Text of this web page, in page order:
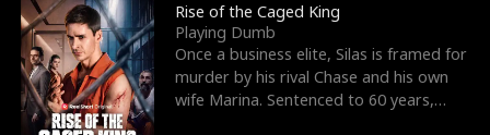
Rise of the Caged King
Playing Dumb
Once a business elite, Silas is framed for
murder by his rival Chase and his own
wife Marina. Sentenced to 60 years,